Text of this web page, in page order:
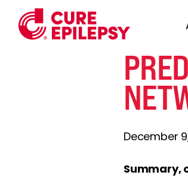
December
Summary,